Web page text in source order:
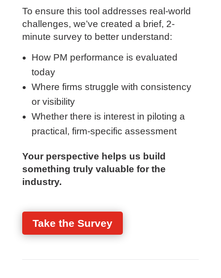
To ensure this tool addresses real-world
challenges, we’ve created a brief, 2-
minute survey to better understand:
How PM performance is evaluated
today
Where firms struggle with consistency
or visibility
Whether there is interest in piloting a
practical, firm-specific assessment
Your perspective helps us build
something truly valuable for the
industry.
Take the Survey